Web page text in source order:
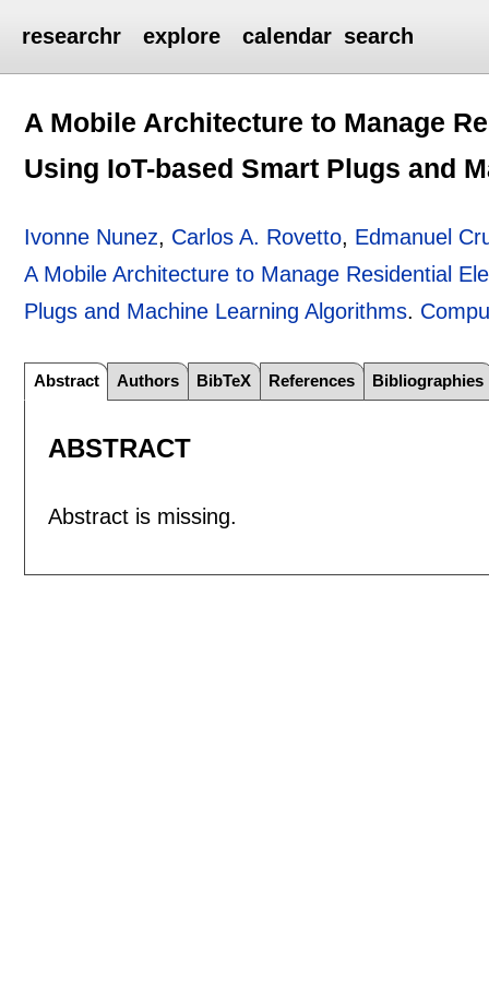
researchr explore calendar search
A Mobile Architecture to Manage
Using IoT-based Smart Plugs and
Ivonne Nunez, Carlos A. Rovetto, Edmanuel
A Mobile Architecture to Manage Residential
Plugs and Machine Learning Algorithms.
Abstract Authors BibTeX References Bibliographies
ABSTRACT
Abstract is missing.